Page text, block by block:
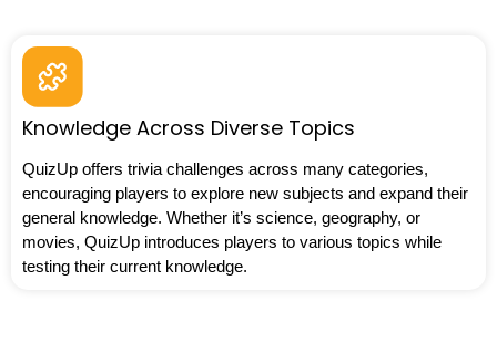
Knowledge Across Diverse Topics
QuizUp offers trivia challenges across many categories,
encouraging players to explore new subjects and expand their
general knowledge. Whether it’s science, geography, or
movies, QuizUp introduces players to various topics while
testing their current knowledge.